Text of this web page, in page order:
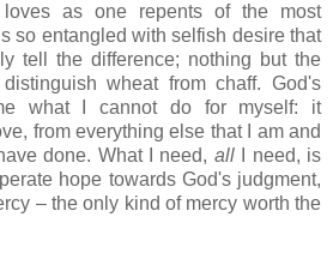
as one repents of the most
so entangled with selfish desire that
tell the difference; nothing but the
wheat from chaff. God's
what I cannot do for myself: it
from everything else that I am and
done. What I need, allI need, is
hope towards God's judgment,
– the only kind of mercy worth the